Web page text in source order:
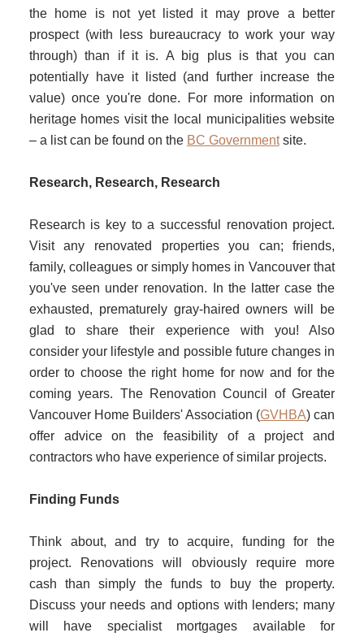
the home is not yet listed it may prove a better
prospect (with less bureaucracy to work your way
through) than if it is. A big plus is that you can
potentially have it listed (and further increase the
value) once you're done. For more information on
heritage homes visit the local municipalities website
– a list can be found on the BC Governmentsite.
Research, Research, Research
Research is key to a successful renovation project.
Visit any renovated properties you can; friends,
family, colleagues or simply homes in Vancouver that
you've seen under renovation. In the latter case the
exhausted, prematurely gray-haired owners will be
glad to share their experience with you! Also
consider your lifestyle and possible future changes in
order to choose the right home for now and for the
coming years. The Renovation Council of Greater
Vancouver Home Builders' Association (GVHBA) can
offer advice on the feasibility of a project and
contractors who have experience of similar projects.
Finding Funds
Think about, and try to acquire, funding for the
project. Renovations will obviously require more
cash than simply the funds to buy the property.
Discuss your needs and options with lenders; many
will have specialist mortgages available for